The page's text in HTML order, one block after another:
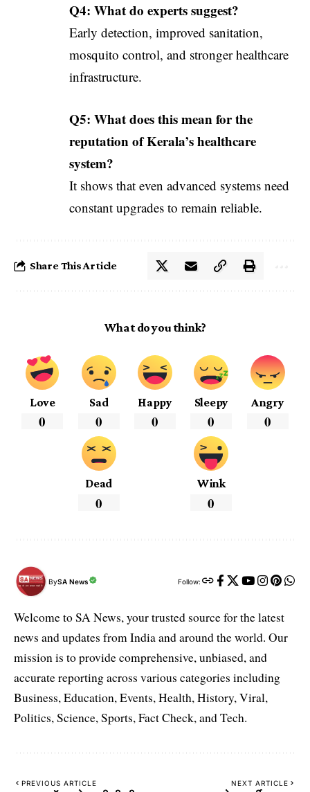
Q4: What do experts suggest?
Early detection, improved sanitation,
mosquito control, and stronger healthcare
infrastructure.
Q5: What does this mean for the
reputation of Kerala’s healthcare
system?
It shows that even advanced systems need
constant upgrades to remain reliable.
Share This Article
What do you think?
Love
0
Sad
0
Happy
0
Sleepy
0
Angry
0
Dead
0
Wink
0
BySA News Follow:
Welcome to SA News, your trusted source for the latest
news and updates from India and around the world. Our
mission is to provide comprehensive, unbiased, and
accurate reporting across various categories including
Business, Education, Events, Health, History, Viral,
Politics, Science, Sports, Fact Check, and Tech.
PREVIOUS ARTICLE NEXT ARTICLE